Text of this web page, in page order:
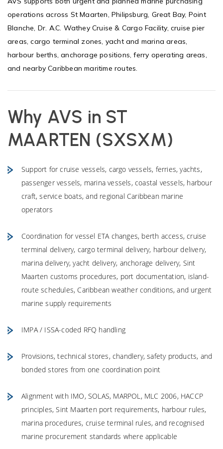
operations across St Maarten, Philipsburg, Great Bay, Point
Blanche, Dr. A.C. Wathey Cruise & Cargo Facility, cruise pier
areas, cargo terminal zones, yacht and marina areas,
harbour berths, anchorage positions, ferry operating areas,
and nearby Caribbean maritime routes.
Why AVS in ST
MAARTEN (SXSXM)
Support for cruise vessels, cargo vessels, ferries, yachts,
passenger vessels, marina vessels, coastal vessels, harbour
craft, service boats, and regional Caribbean marine
operators
Coordination for vessel ETA changes, berth access, cruise
terminal delivery, cargo terminal delivery, harbour delivery,
marina delivery, yacht delivery, anchorage delivery, Sint
Maarten customs procedures, port documentation, island-
route schedules, Caribbean weather conditions, and urgent
marine supply requirements
IMPA / ISSA-coded RFQ handling
Provisions, technical stores, chandlery, safety products, and
bonded stores from one coordination point
Alignment with IMO, SOLAS, MARPOL, MLC 2006, HACCP
principles, Sint Maarten port requirements, harbour rules,
marina procedures, cruise terminal rules, and recognised
marine procurement standards where applicable